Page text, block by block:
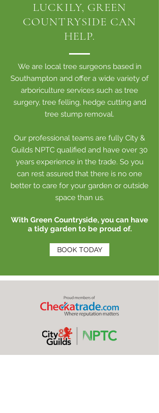
LUCKILY, GREEN
COUNTRYSIDE CAN
HELP.
We are local tree surgeons based in
Southampton and offer a wide variety of
arboriculture services such as tree
surgery, tree felling, hedge cutting and
tree stump removal.
Our professional teams are fully City &
Guilds NPTC qualified and have over 30
years experience in the trade. So you
can rest assured that there is no one
better to care for your garden or outside
space than us.
With Green Countryside, you can have
a tidy garden to be proud of.
BOOK TODAY